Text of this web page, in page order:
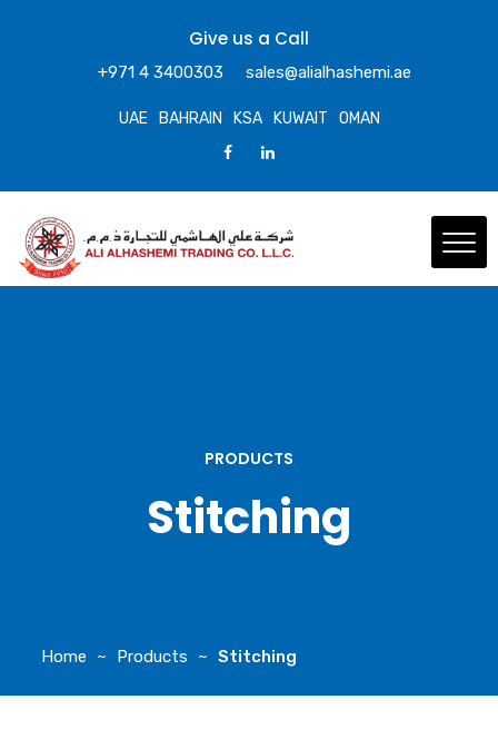
Give us a Call
+971 4 3400303 sales@alialhashemi.ae
UAE BAHRAIN KSA KUWAIT OMAN
PRODUCTS
Stitching
Home Products Stitching